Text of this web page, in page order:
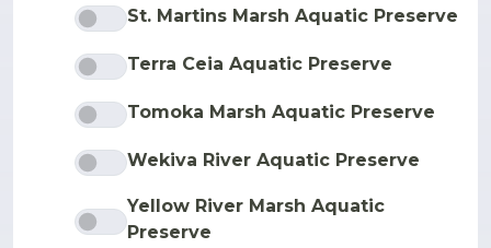
St. Martins Marsh Aquatic Preserve
Terra Ceia Aquatic Preserve
Tomoka Marsh Aquatic Preserve
Wekiva River Aquatic Preserve
Yellow River Marsh Aquatic
Preserve